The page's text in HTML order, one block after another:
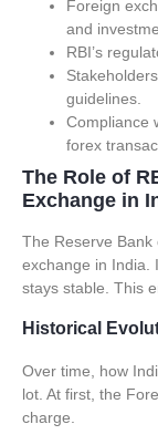
Foreign
and
RBI’s
guidelines.
Compliance
forex
The Role of
Exchange in
The Reserve
exchange in India.
stays stable. This
Historical
Over time, how
lot. At first, the
charge.